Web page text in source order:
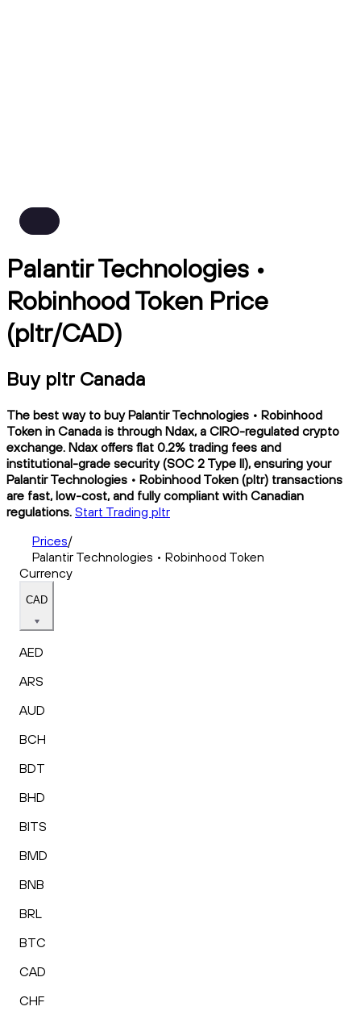
Palantir Technologies •
Robinhood Token Price
(pltr/CAD)
Buy pltr Canada
The best way to buy Palantir Technologies • Robinhood
Token in Canada is through Ndax, a CIRO-regulated crypto
exchange. Ndax offers flat 0.2% trading fees and
institutional-grade security (SOC 2 Type II), ensuring your
Palantir Technologies • Robinhood Token (pltr) transactions
are fast, low-cost, and fully compliant with Canadian
regulations. Start Trading pltr
Prices/
Palantir Technologies • Robinhood Token
Currency
CAD
AED
ARS
AUD
BCH
BDT
BHD
BITS
BMD
BNB
BRL
BTC
CAD
CHF